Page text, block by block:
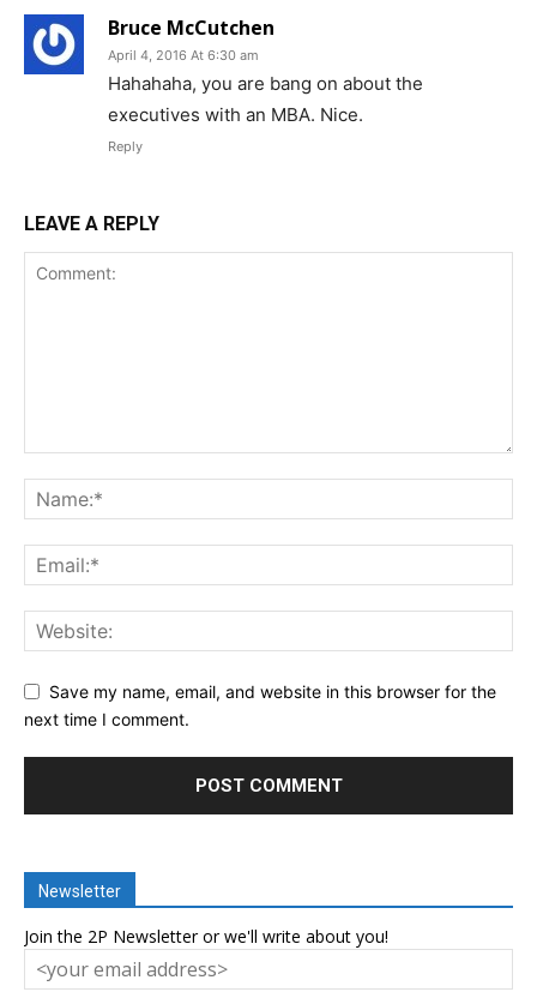
Bruce McCutchen
April 4, 2016 At 6:30 am
Hahahaha, you are bang on about the
executives with an MBA. Nice.
Reply
LEAVE A REPLY
Save my name, email, and website in this browser for the
next time I comment.
Newsletter
Join the 2P Newsletter or we'll write about you!